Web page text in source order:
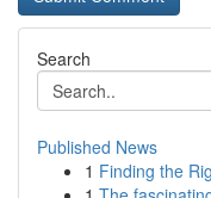
Search
Published News
1 Finding the